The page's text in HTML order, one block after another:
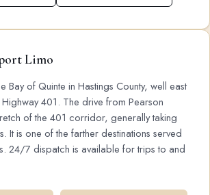
Limo
Bay of Quinte in Hastings County, well east
401. The drive from Pearson
of the 401 corridor, generally taking
It is one of the farther destinations served
24/7 dispatch is available for trips to and